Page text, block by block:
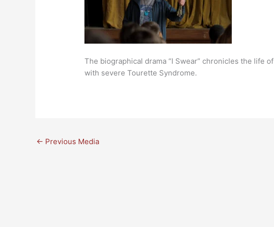
The biographical drama “I Swear” chronicles the life
with severe Tourette Syndrome.
← Previous Media